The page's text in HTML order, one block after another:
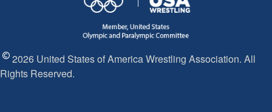
2026 United States of America Wrestling Association. All
Rights Reserved.